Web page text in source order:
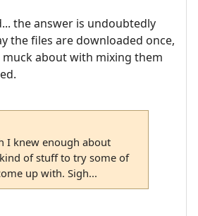
the answer is undoubtedly
the files are downloaded once,
about with mixing them
I knew enough about
of stuff to try some of
up with. Sigh...